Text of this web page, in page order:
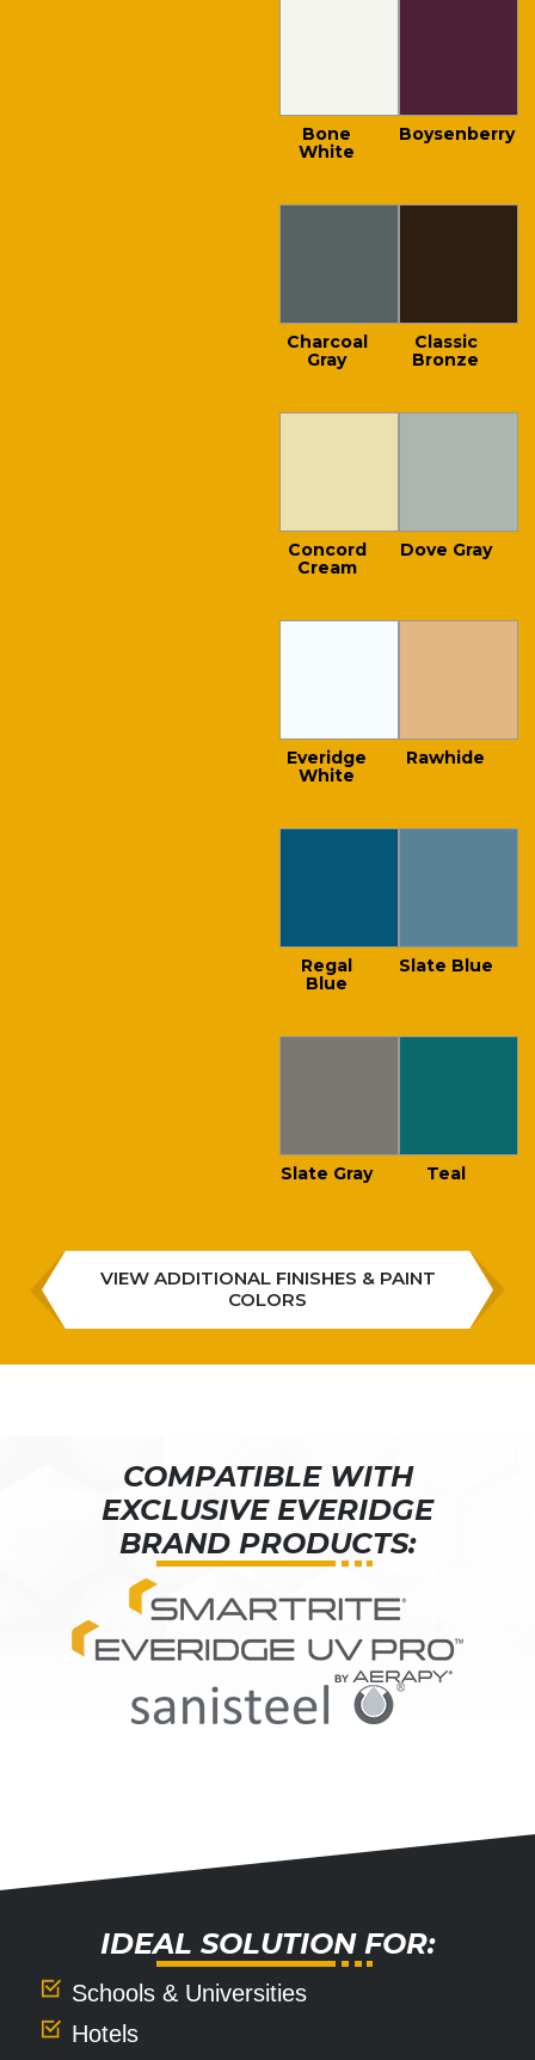
Bone
White
Boysenberry
Charcoal
Gray
Classic
Bronze
Concord
Cream
Dove Gray
Everidge
White
Rawhide
Regal
Blue
Slate Blue
Slate Gray Teal
VIEW ADDITIONAL FINISHES & PAINT
COLORS
COMPATIBLE WITH
EXCLUSIVE EVERIDGE
BRAND PRODUCTS:
IDEAL SOLUTION FOR:
Schools & Universities
Hotels